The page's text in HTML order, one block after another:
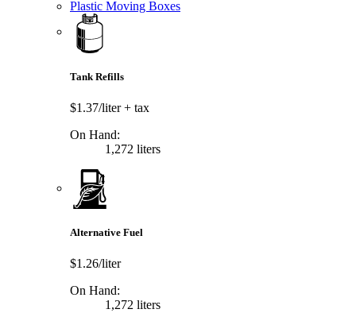
Plastic Moving Boxes
Tank Refills
$1.37/liter+ tax
On Hand:
1,272 liters
Alternative Fuel
$1.26/liter
On Hand:
1,272 liters